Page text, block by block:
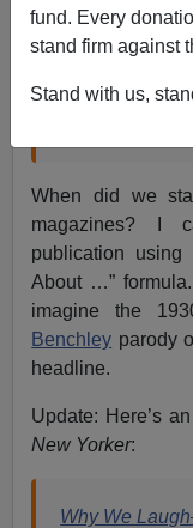
fund. Every
stand firm against
Stand with us,
How Should
When did we
magazines? I
publication
About …”
imagine the
Benchley parody
headline.
Update: Here’s
New Yorker:
Why We